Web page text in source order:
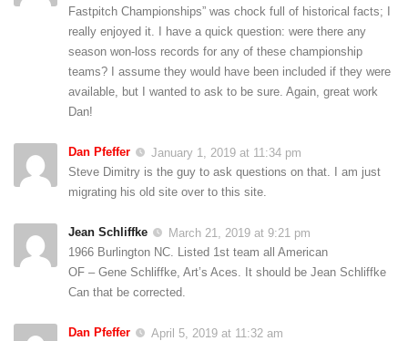
Fastpitch Championships” was chock full of historical facts; I
really enjoyed it. I have a quick question: were there any
season won-loss records for any of these championship
teams? I assume they would have been included if they were
available, but I wanted to ask to be sure. Again, great work
Dan!
Dan Pfeffer
January 1, 2019 at 11:34 pm
Steve Dimitry is the guy to ask questions on that. I am just
migrating his old site over to this site.
Jean Schliffke
March 21, 2019 at 9:21 pm
1966 Burlington NC. Listed 1st team all American
OF – Gene Schliffke, Art’s Aces. It should be Jean Schliffke
Can that be corrected.
Dan Pfeffer
April 5, 2019 at 11:32 am